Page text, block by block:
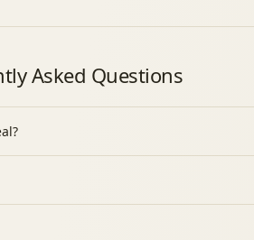
Asked Questions